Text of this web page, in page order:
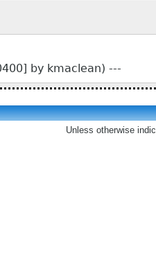
by kmaclean) ---
Unless otherwise